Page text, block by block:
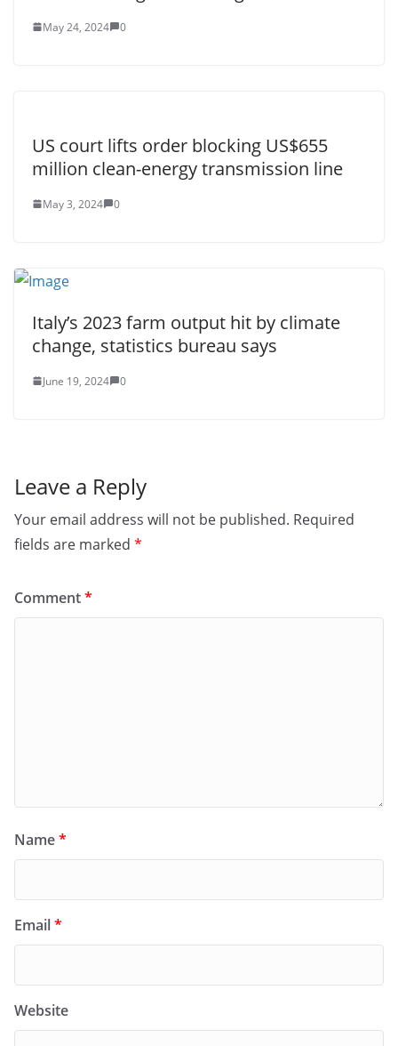
May 24, 2024 0
US court lifts order blocking US$655
million clean-energy transmission line
May 3, 2024 0
Italy’s 2023 farm output hit by climate
change, statistics bureau says
June 19, 2024 0
Leave a Reply
Your email address will not be published. Required
fields are marked *
Comment*
Name*
Email*
Website